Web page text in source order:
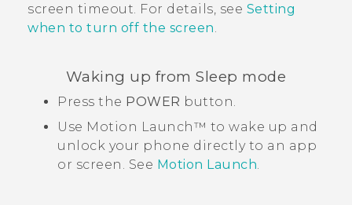
screen timeout. For details, see Setting
when to turn off the screen
Waking up from Sleep mode
Press the POWER button.
Use Motion Launch™ to wake up and
unlock your phone directly to an app
or screen. See Motion Launch.